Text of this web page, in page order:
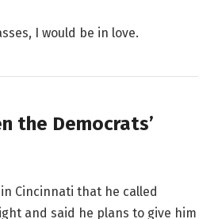
I would be in love.
the Democrats’
Cincinnati that he called
and said he plans to give him